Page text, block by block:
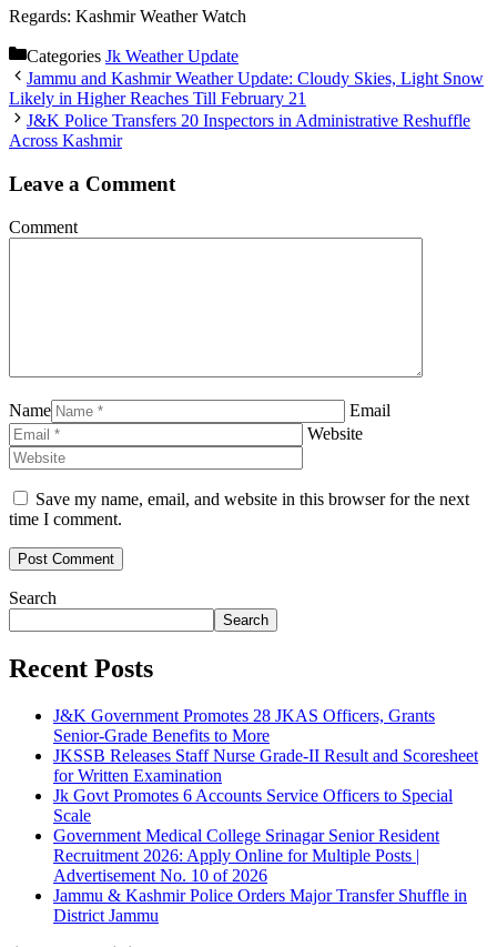
Regards: Kashmir Weather Watch
Categories Jk Weather Update
Jammu and Kashmir Weather Update: Cloudy Skies, Light Snow
Likely in Higher Reaches Till February 21
J&K Police Transfers 20 Inspectors in Administrative Reshuffle
Across Kashmir
Leave a Comment
Comment
Name
Email
Website
Save my name, email, and website in this browser for the next
time I comment.
Search
Search
Recent Posts
J&K Government Promotes 28 JKAS Officers, Grants
Senior-Grade Benefits to More
JKSSB Releases Staff Nurse Grade-II Result and Scoresheet
for Written Examination
Jk Govt Promotes 6 Accounts Service Officers to Special
Scale
Government Medical College Srinagar Senior Resident
Recruitment 2026: Apply Online for Multiple Posts |
Advertisement No. 10 of 2026
Jammu & Kashmir Police Orders Major Transfer Shuffle in
District Jammu